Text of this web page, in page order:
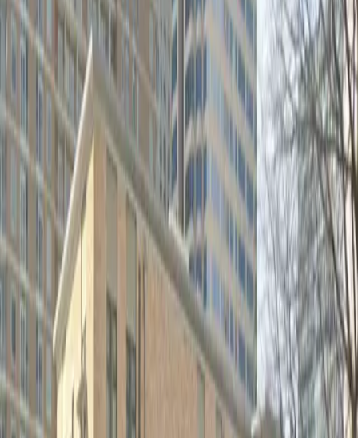
Mobile Pass
Operating hours
Monday
12:00 AM – 11:59 PM
Tuesday
12:00 AM – 11:59 PM
Wednesday
12:00 AM – 11:59 PM
Thursday
12:00 AM – 11:59 PM
Friday
12:00 AM – 11:59 PM
Saturday
12:00 AM – 11:59 PM